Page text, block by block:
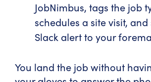
JobNimbus, tags the job
schedules a site visit, and
Slack alert to your
You land the job without